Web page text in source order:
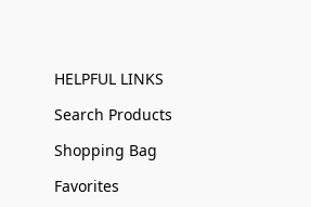
HELPFUL LINKS
Search Products
Shopping Bag
Favorites